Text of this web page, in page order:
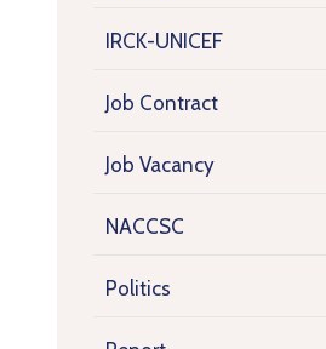
IRCK-UNICEF
Job Contract
Job Vacancy
NACCSC
Politics